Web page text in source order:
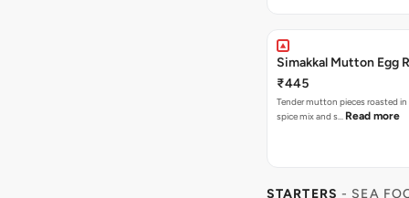
Simakkal Mutton Egg
₹445
Tender mutton pieces roasted
spice mix and s… Read more
STARTERS - SEA